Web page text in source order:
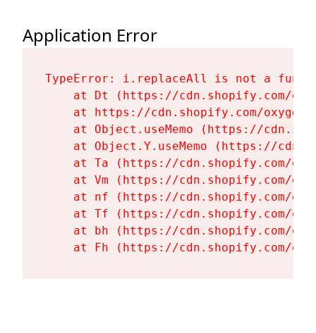
Application Error
TypeError: i.replaceAll is not a
at Dt (https://cdn.shopify.com/
at https://cdn.shopify.com/
at Object.useMemo (https://
at Object.Y.useMemo (https://
at Ta (https://cdn.shopify.com/
at Vm (https://cdn.shopify.com/
at nf (https://cdn.shopify.com/
at Tf (https://cdn.shopify.com/
at bh (https://cdn.shopify.com/
at Fh (https://cdn.shopify.com/